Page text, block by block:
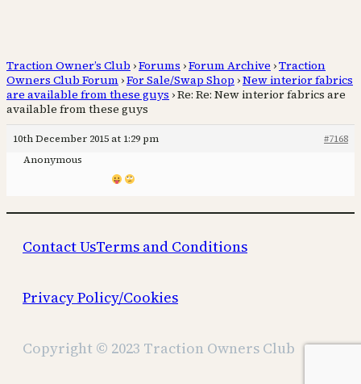
Traction Owner’s Club ›Forums ›Forum Archive ›Traction
Owners Club Forum ›For Sale/Swap Shop ›New interior fabrics
are available from these guys ›Re: Re: New interior fabrics are
available from these guys
10th December 2015 at 1:29 pm
#7168
Anonymous
Contact UsTerms and Conditions
Privacy Policy/Cookies
Copyright © 2023 Traction Owners Club